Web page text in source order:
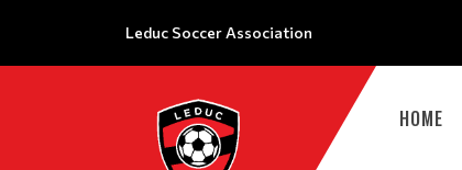
Leduc Soccer Association
HOME